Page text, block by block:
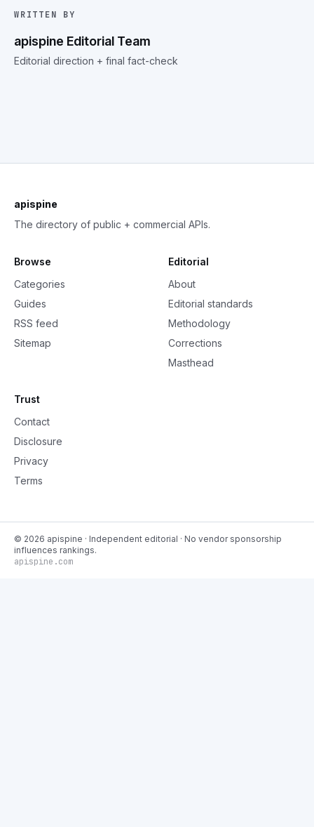
WRITTEN BY
apispine Editorial Team
Editorial direction + final fact-check
apispine
The directory of public + commercial APIs.
Browse
Categories
Guides
RSS feed
Sitemap
Editorial
About
Editorial standards
Methodology
Corrections
Masthead
Trust
Contact
Disclosure
Privacy
Terms
© 2026 apispine · Independent editorial · No vendor sponsorship
influences rankings.
apispine.com